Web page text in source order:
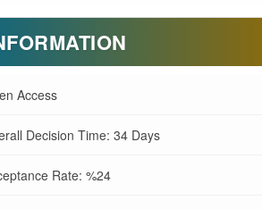
Access
Decision Time: 34 Days
Rate: %24